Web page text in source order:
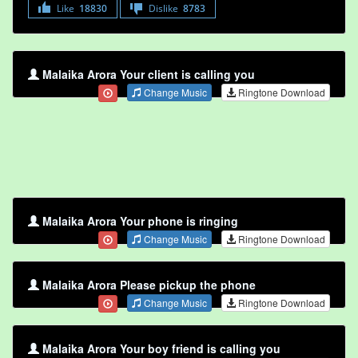
Like 18830 Dislike 8783
Malaika Arora Your client is calling you
Change Music Ringtone Download
Malaika Arora Your phone is ringing
Change Music Ringtone Download
Malaika Arora Please pickup the phone
Change Music Ringtone Download
Malaika Arora Your boy friend is calling you